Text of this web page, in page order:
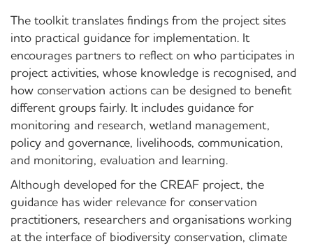
The toolkit translates findings from the project sites
into practical guidance for implementation. It
encourages partners to reflect on who participates in
project activities, whose knowledge is recognised, and
how conservation actions can be designed to benefit
different groups fairly. It includes guidance for
monitoring and research, wetland management,
policy and governance, livelihoods, communication,
and monitoring, evaluation and learning.
Although developed for the CREAF project, the
guidance has wider relevance for conservation
practitioners, researchers and organisations working
at the interface of biodiversity conservation, climate